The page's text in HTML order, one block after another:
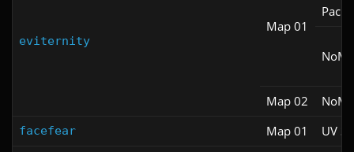
eviternity
Map 01
Map 02
facefear Map 01 UV